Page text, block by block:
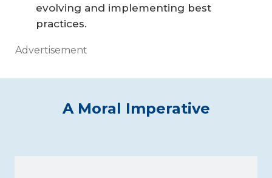
evolving and implementing best
practices.
Advertisement
A Moral Imperative